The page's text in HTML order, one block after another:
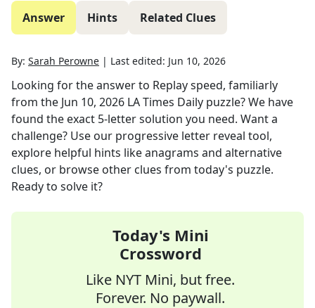
Answer Hints Related Clues
By: Sarah Perowne | Last edited: Jun 10, 2026
Looking for the answer to Replay speed, familiarly
from the Jun 10, 2026 LA Times Daily puzzle? We have
found the exact 5-letter solution you need. Want a
challenge? Use our progressive letter reveal tool,
explore helpful hints like anagrams and alternative
clues, or browse other clues from today's puzzle.
Ready to solve it?
Today's Mini
Crossword
Like NYT Mini, but free.
Forever. No paywall.